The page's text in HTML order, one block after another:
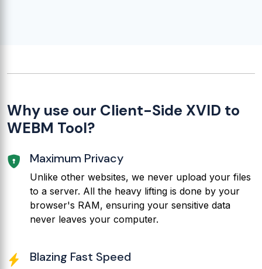
Why use our Client-Side XVID to
WEBM Tool?
Maximum Privacy
Unlike other websites, we never upload your files
to a server. All the heavy lifting is done by your
browser's RAM, ensuring your sensitive data
never leaves your computer.
Blazing Fast Speed